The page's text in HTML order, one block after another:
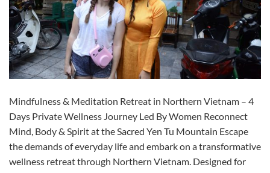
Mindfulness & Meditation Retreat in Northern Vietnam – 4
Days Private Wellness Journey Led By Women Reconnect
Mind, Body & Spirit at the Sacred Yen Tu Mountain Escape
the demands of everyday life and embark on a transformative
wellness retreat through Northern Vietnam. Designed for